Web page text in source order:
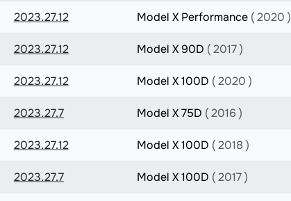
2023.27.12 Model X Performance ( 2020 )
2023.27.12 Model X 90D ( 2017 )
2023.27.12 Model X 100D ( 2020 )
2023.27.7 Model X 75D ( 2016 )
2023.27.12 Model X 100D ( 2018 )
2023.27.7 Model X 100D ( 2017 )